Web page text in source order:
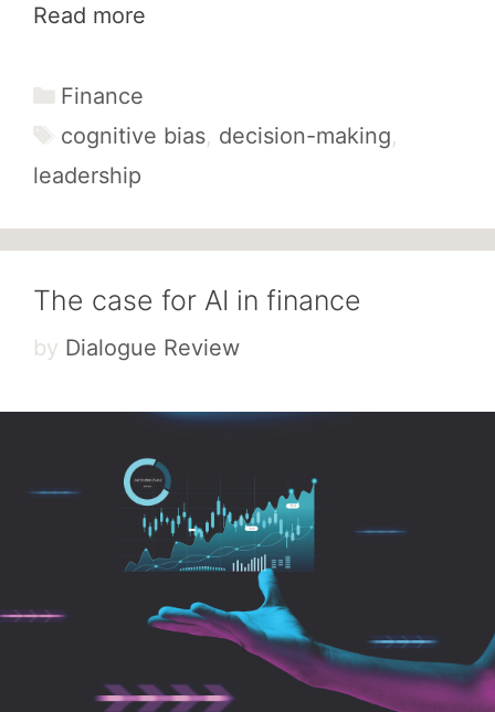
Read more
Categories
Finance
Tags
cognitive bias, decision-making,
leadership
The case for AI in finance
by Dialogue Review